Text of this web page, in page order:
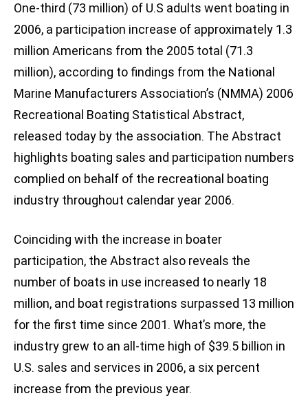
One-third (73 million) of U.S adults went boating in
2006, a participation increase of approximately 1.3
million Americans from the 2005 total (71.3
million), according to findings from the National
Marine Manufacturers Association’s (NMMA) 2006
Recreational Boating Statistical Abstract,
released today by the association. The Abstract
highlights boating sales and participation numbers
complied on behalf of the recreational boating
industry throughout calendar year 2006.
Coinciding with the increase in boater
participation, the Abstract also reveals the
number of boats in use increased to nearly 18
million, and boat registrations surpassed 13 million
for the first time since 2001. What’s more, the
industry grew to an all-time high of $39.5 billion in
U.S. sales and services in 2006, a six percent
increase from the previous year.